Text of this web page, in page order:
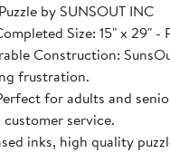
by SUNSOUT INC
- Completed Size: 15"
Construction:
frustration.
puzzles ensure high manufacturing standards
service.
As this is a jigsaw puzzle: assembly is